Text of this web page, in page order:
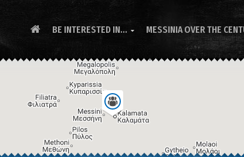
BE INTERESTED IN...  MESSINIA OVER THE